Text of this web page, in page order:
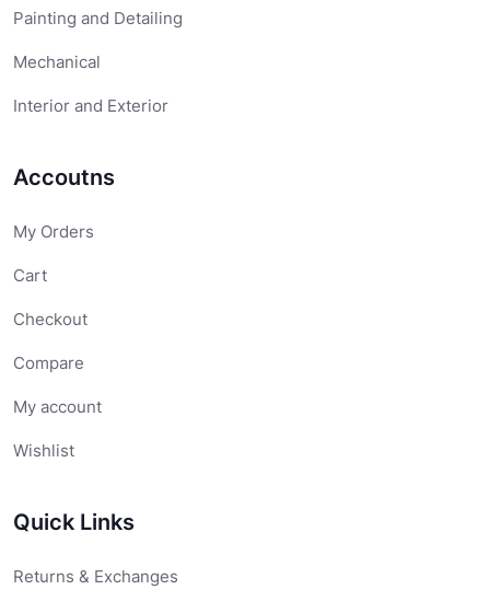
Painting and Detailing
Mechanical
Interior and Exterior
Accoutns
My Orders
Cart
Checkout
Compare
My account
Wishlist
Quick Links
Returns & Exchanges